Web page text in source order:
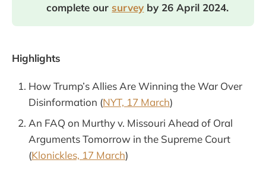
complete our survey by 26 April 2024.
Highlights
How Trump’s Allies Are Winning the War Over
Disinformation (NYT, 17 March)
An FAQ on Murthy v. Missouri Ahead of Oral
Arguments Tomorrow in the Supreme Court
(Klonickles, 17 March)